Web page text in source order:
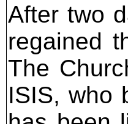
After two
regained
The
ISIS, who